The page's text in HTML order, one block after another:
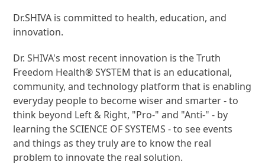
Dr.SHIVA is committed to health, education, and
innovation.
Dr. SHIVA's most recent innovation is the Truth
Freedom Health® SYSTEM that is an educational,
community, and technology platform that is enabling
everyday people to become wiser and smarter - to
think beyond Left & Right, "Pro-" and "Anti-" - by
learning the SCIENCE OF SYSTEMS - to see events
and things as they truly are to know the real
problem to innovate the real solution.